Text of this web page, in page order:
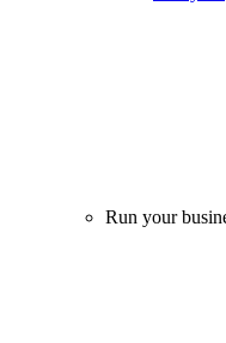
Run your